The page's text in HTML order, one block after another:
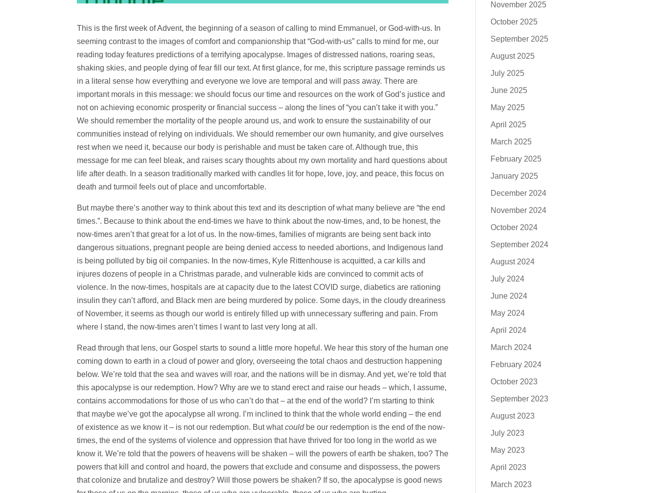
This is the first week of Advent, the beginning of a season of calling to mind Emmanuel, or God-with-us. In
seeming contrast to the images of comfort and companionship that “God-with-us” calls to mind for me, our
reading today features predictions of a terrifying apocalypse. Images of distressed nations, roaring seas,
shaking skies, and people dying of fear fill our text. At first glance, for me, this scripture passage reminds us
in a literal sense how everything and everyone we love are temporal and will pass away. There are
important morals in this message: we should focus our time and resources on the work of God’s justice and
not on achieving economic prosperity or financial success – along the lines of “you can’t take it with you.”
We should remember the mortality of the people around us, and work to ensure the sustainability of our
communities instead of relying on individuals. We should remember our own humanity, and give ourselves
rest when we need it, because our body is perishable and must be taken care of. Although true, this
message for me can feel bleak, and raises scary thoughts about my own mortality and hard questions about
life after death. In a season traditionally marked with candles lit for hope, love, joy, and peace, this focus on
death and turmoil feels out of place and uncomfortable.
But maybe there’s another way to think about this text and its description of what many believe are “the end
times.”. Because to think about the end-times we have to think about the now-times, and, to be honest, the
now-times aren’t that great for a lot of us. In the now-times, families of migrants are being sent back into
dangerous situations, pregnant people are being denied access to needed abortions, and Indigenous land
is being polluted by big oil companies. In the now-times, Kyle Rittenhouse is acquitted, a car kills and
injures dozens of people in a Christmas parade, and vulnerable kids are convinced to commit acts of
violence. In the now-times, hospitals are at capacity due to the latest COVID surge, diabetics are rationing
insulin they can’t afford, and Black men are being murdered by police. Some days, in the cloudy dreariness
of November, it seems as though our world is entirely filled up with unnecessary suffering and pain. From
where I stand, the now-times aren’t times I want to last very long at all.
Read through that lens, our Gospel starts to sound a little more hopeful. We hear this story of the human one
coming down to earth in a cloud of power and glory, overseeing the total chaos and destruction happening
below. We’re told that the sea and waves will roar, and the nations will be in dismay. And yet, we’re told that
this apocalypse is our redemption. How? Why are we to stand erect and raise our heads – which, I assume,
contains accommodations for those of us who can’t do that – at the end of the world? I’m starting to think
that maybe we’ve got the apocalypse all wrong. I’m inclined to think that the whole world ending – the end
of existence as we know it – is not our redemption. But whatcould be our redemption is the end of the now-
times, the end of the systems of violence and oppression that have thrived for too long in the world as we
know it. We’re told that the powers of heavens will be shaken – will the powers of earth be shaken, too? The
powers that kill and control and hoard, the powers that exclude and consume and dispossess, the powers
that colonize and brutalize and destroy? Will those powers be shaken? If so, the apocalypse is good news
November 2025
October 2025
September 2025
August 2025
July 2025
June 2025
May 2025
April 2025
March 2025
February 2025
January 2025
December 2024
November 2024
October 2024
September 2024
August 2024
July 2024
June 2024
May 2024
April 2024
March 2024
February 2024
October 2023
September 2023
August 2023
July 2023
May 2023
April 2023
March 2023